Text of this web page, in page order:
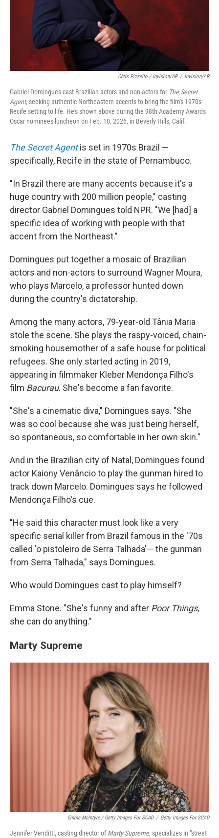
Chris Pizzello / Invision/AP / Invision/AP
Gabriel Domingues cast Brazilian actors and non-actors for The Secret
Agent, seeking authentic Northeastern accents to bring the film's 1970s
Recife setting to life. He's shown above during the 98th Academy Awards
Oscar nominees luncheon on Feb. 10, 2026, in Beverly Hills, Calif.
The Secret Agentis set in 1970s Brazil —
specifically, Recife in the state of Pernambuco.
"In Brazil there are many accents because it's a
huge country with 200 million people," casting
director Gabriel Domingues told NPR. "We [had] a
specific idea of working with people with that
accent from the Northeast."
Domingues put together a mosaic of Brazilian
actors and non-actors to surround Wagner Moura,
who plays Marcelo, a professor hunted down
during the country's dictatorship.
Among the many actors, 79-year-old Tânia Maria
stole the scene. She plays the raspy-voiced, chain-
smoking housemother of a safe house for political
refugees. She only started acting in 2019,
appearing in filmmaker Kleber Mendonça Filho's
film Bacurau. She's become a fan favorite.
"She's a cinematic diva," Domingues says. "She
was so cool because she was just being herself,
so spontaneous, so comfortable in her own skin."
And in the Brazilian city of Natal, Domingues found
actor Kaiony Venâncio to play the gunman hired to
track down Marcelo. Domingues says he followed
Mendonça Filho's cue.
"He said this character must look like a very
specific serial killer from Brazil famous in the '70s
called 'o pistoleiro de Serra Talhada'— the gunman
from Serra Talhada," says Domingues.
Who would Domingues cast to play himself?
Emma Stone. "She's funny and after Poor Things,
she can do anything."
Marty Supreme
Emma McIntyre / Getty Images For SCAD / Getty Images For SCAD
Jennifer Venditti, casting director ofMarty Supreme, specializes in "street